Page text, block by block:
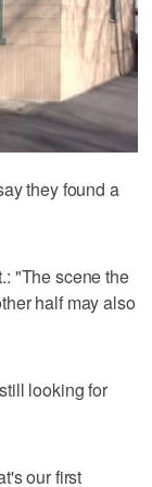
they found a
"The scene the
half may also
looking for
our first